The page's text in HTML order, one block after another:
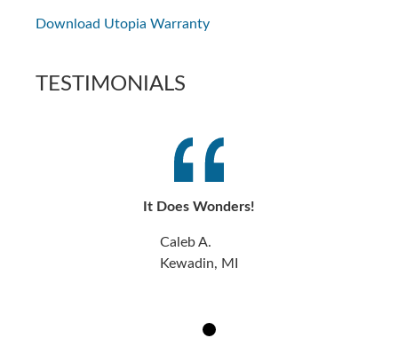
Download Utopia Warranty
TESTIMONIALS
It Does Wonders!
Caleb A.
Kewadin, MI